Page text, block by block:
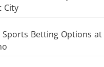
City
Betting Options at